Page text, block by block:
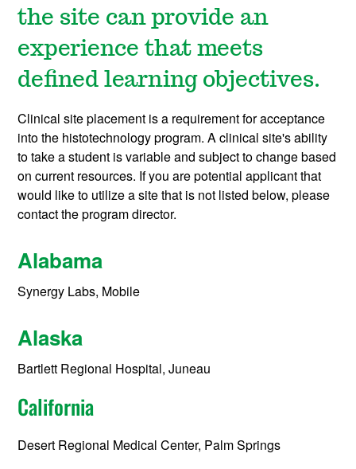
the site can provide an
experience that meets
defined learning objectives.
Clinical site placement is a requirement for acceptance
into the histotechnology program. A clinical site's ability
to take a student is variable and subject to change based
on current resources. If you are potential applicant that
would like to utilize a site that is not listed below, please
contact the program director.
Alabama
Synergy Labs, Mobile
Alaska
Bartlett Regional Hospital, Juneau
California
Desert Regional Medical Center, Palm Springs